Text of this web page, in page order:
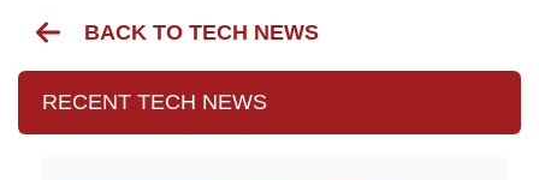
BACK TO TECH NEWS
RECENT TECH NEWS